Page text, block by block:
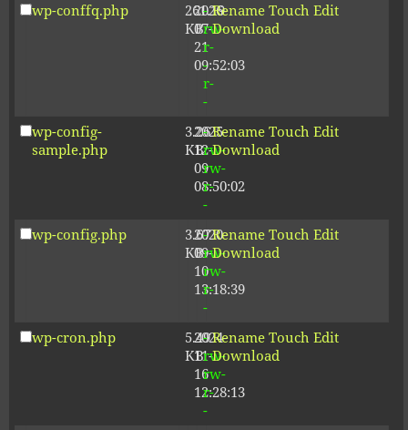
wp-conffq.php
261.19
KB
2026-
07-
21
09:52:03
-
rw-
r-
-
r-
-
Rename Touch Edit
Download
wp-config-
sample.php
3.26
KB
2025-
12-
09
08:50:02
-
rw-
rw-
r-
-
Rename Touch Edit
Download
wp-config.php
3.67
KB
2020-
09-
10
13:18:39
-
rw-
rw-
r-
-
Rename Touch Edit
Download
wp-cron.php
5.49
KB
2024-
11-
16
12:28:13
-
rw-
rw-
r-
-
Rename Touch Edit
Download